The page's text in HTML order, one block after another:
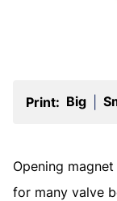
Print: Big
Opening
for many valve